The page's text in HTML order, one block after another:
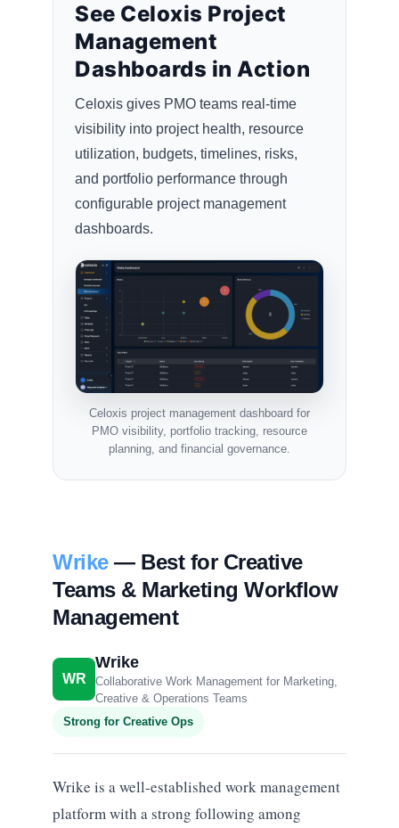
See Celoxis Project
Management
Dashboards in Action
Celoxis gives PMO teams real-time
visibility into project health, resource
utilization, budgets, timelines, risks,
and portfolio performance through
configurable project management
dashboards.
Celoxis project management dashboard for
PMO visibility, portfolio tracking, resource
planning, and financial governance.
Wrike— Best for Creative
Teams & Marketing Workflow
Management
WR
Wrike
Collaborative Work Management for Marketing,
Creative & Operations Teams
Strong for Creative Ops
Wrike is a well-established work management
platform with a strong following among